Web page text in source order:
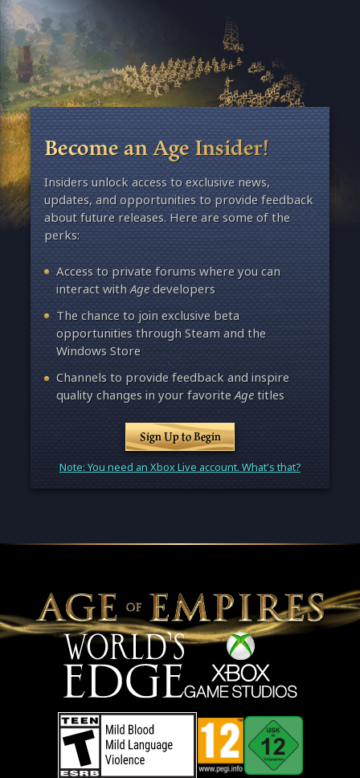
Become an Age Insider!
Insiders unlock access to exclusive news,
updates, and opportunities to provide feedback
about future releases. Here are some of the
perks:
Access to private forums where you can
interact withAgedevelopers
The chance to join exclusive beta
opportunities through Steam and the
Windows Store
Channels to provide feedback and inspire
quality changes in your favoriteAgetitles
Sign Up to Begin
Note: You need an Xbox Live account. What's that?